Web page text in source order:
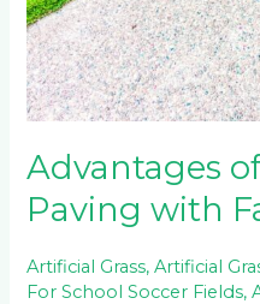
Advantages
Paving with
Artificial Grass,Artificial
For School Soccer Fields,